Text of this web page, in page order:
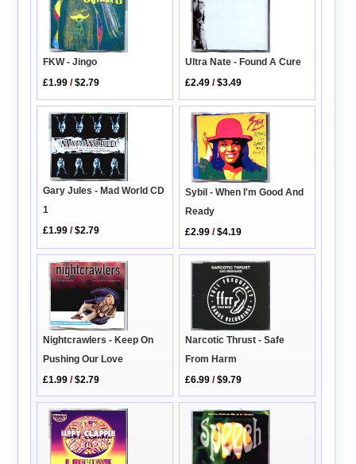
FKW - Jingo
£1.99 /$2.79
Ultra Nate - Found A Cure
£2.49 /$3.49
Gary Jules - Mad World CD
1
£1.99 /$2.79
Sybil - When I'm Good And
Ready
£2.99 /$4.19
Nightcrawlers - Keep On
Pushing Our Love
£1.99 /$2.79
Narcotic Thrust - Safe
From Harm
£6.99 /$9.79